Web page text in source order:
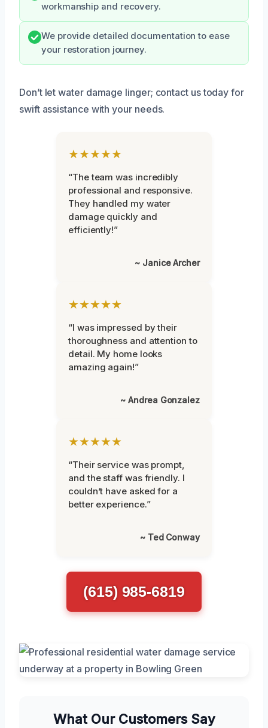
workmanship and recovery.
We provide detailed documentation to ease
your restoration journey.
Don’t let water damage linger; contact us today for
swift assistance with your needs.
★★★★★
“The team was incredibly
professional and responsive.
They handled my water
damage quickly and
efficiently!”
~ Janice Archer
★★★★★
“I was impressed by their
thoroughness and attention to
detail. My home looks
amazing again!”
~ Andrea Gonzalez
★★★★★
“Their service was prompt,
and the staff was friendly. I
couldn’t have asked for a
better experience.”
~ Ted Conway
(615) 985-6819
What Our Customers Say